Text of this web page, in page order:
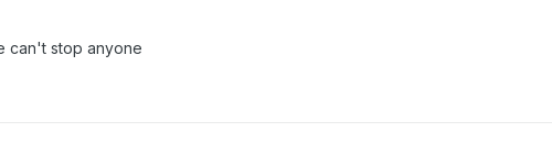
can't stop anyone